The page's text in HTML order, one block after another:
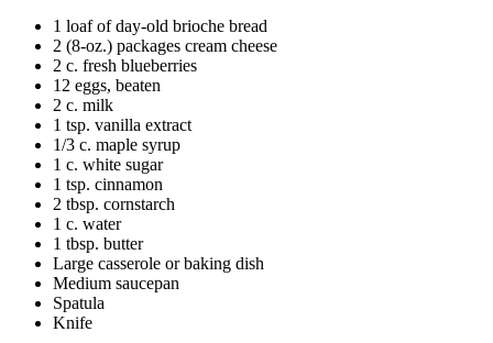
1 loaf of day-old brioche bread
2 (8-oz.) packages cream cheese
2 c. fresh blueberries
12 eggs, beaten
2 c. milk
1 tsp. vanilla extract
1/3 c. maple syrup
1 c. white sugar
1 tsp. cinnamon
2 tbsp. cornstarch
1 c. water
1 tbsp. butter
Large casserole or baking dish
Medium saucepan
Spatula
Knife